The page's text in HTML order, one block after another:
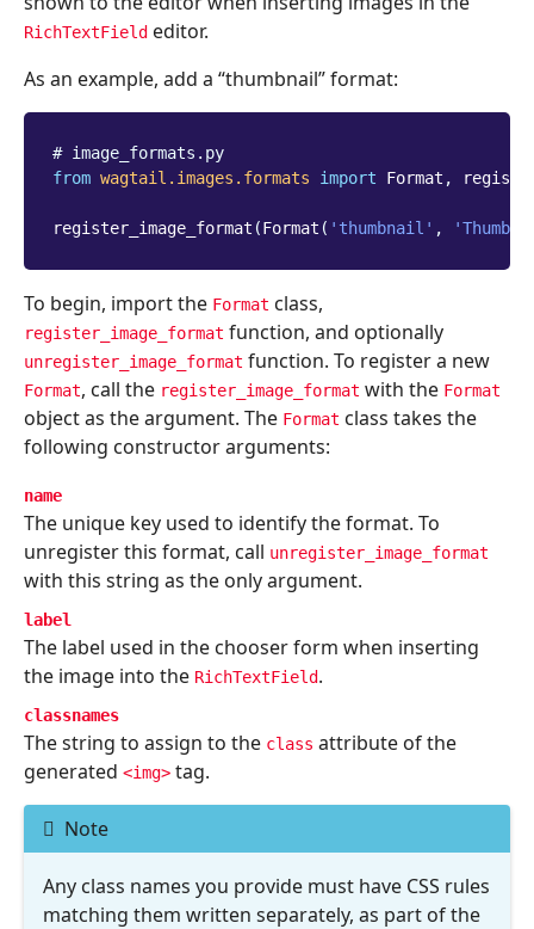
RichTextField editor.
As an example, add a “thumbnail” format:
# image_formats.py
from wagtail.images.formats import Format ,
register_image_format (Format ( 'thumbnail' ,
To begin, import the Format class,
register_image_format function, and optionally
unregister_image_format function. To register a new
Format, call the register_image_format with the Format
object as the argument. The Format class takes the
following constructor arguments:
name
The unique key used to identify the format. To
unregister this format, call unregister_image_format
with this string as the only argument.
label
The label used in the chooser form when inserting
the image into the RichTextField.
classnames
The string to assign to the class attribute of the
generated <img> tag.
Note
Any class names you provide must have CSS rules
matching them written separately, as part of the